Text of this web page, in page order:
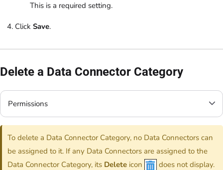
This is a required setting.
Click Save.
Delete a Data Connector Category
Permissions
To delete a Data Connector Category, no Data Connectors can
be assigned to it. If any Data Connectors are assigned to the
Data Connector Category, its Delete icon
does not display.